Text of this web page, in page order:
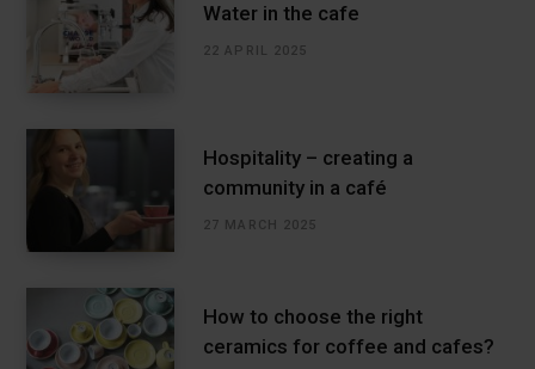
Water in the cafe
22 APRIL 2025
Hospitality – creating a
community in a café
27 MARCH 2025
How to choose the right
ceramics for coffee and cafes?